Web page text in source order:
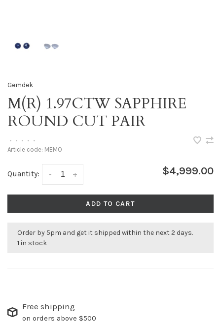
Gemdek
M(R) 1.97CTW SAPPHIRE
ROUND CUT PAIR
• • • • •
Article code: MEMO
Quantity: +
- $4,999.00
ADD TO CART
Order by 5pm and get it shipped within the next 2 days.
1 in stock
Free shipping
on orders above $500